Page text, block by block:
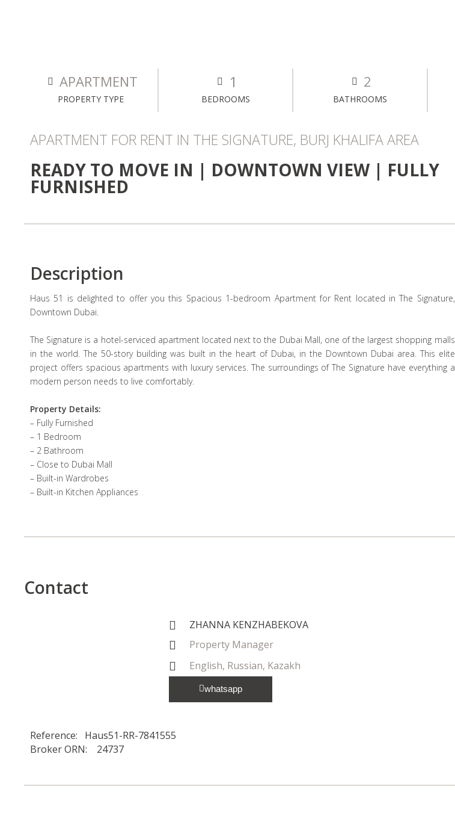
APARTMENT
PROPERTY TYPE
1
BEDROOMS
2
BATHROOMS
APARTMENT FOR RENT IN THE SIGNATURE, BURJ KHALIFA AREA
READY TO MOVE IN | DOWNTOWN VIEW | FULLY
FURNISHED
Description
Haus 51 is delighted to offer you this Spacious 1-bedroom Apartment for Rent located in The Signature,
Downtown Dubai.
The Signature is a hotel-serviced apartment located next to the Dubai Mall, one of the largest shopping malls
in the world. The 50-story building was built in the heart of Dubai, in the Downtown Dubai area. This elite
project offers spacious apartments with luxury services. The surroundings of The Signature have everything a
modern person needs to live comfortably.
Property Details:
– Fully Furnished
– 1 Bedroom
– 2 Bathroom
– Close to Dubai Mall
– Built-in Wardrobes
– Built-in Kitchen Appliances
Contact
ZHANNA KENZHABEKOVA
Property Manager
English, Russian, Kazakh
whatsapp
Reference: Haus51-RR-7841555
Broker ORN: 24737